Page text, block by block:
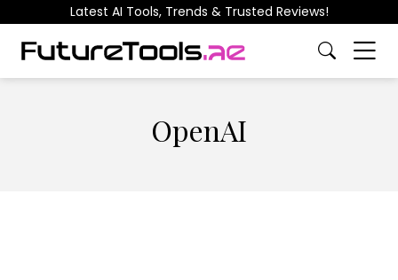
Latest AI Tools, Trends & Trusted Reviews!
OpenAI